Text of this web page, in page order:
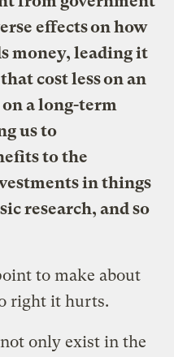
effects on how
money, leading it
cost less on an
a long-term
us to
to the
in things
research, and so
to make about
right it hurts.
only exist in the